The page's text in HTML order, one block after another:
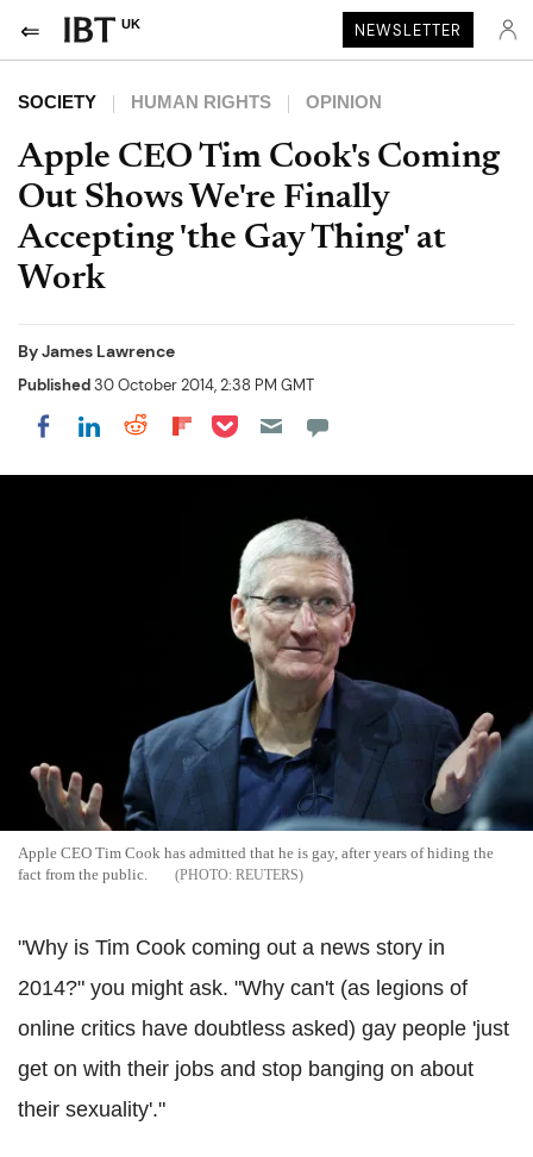
UK NEWSLETTER
SOCIETY HUMAN RIGHTS OPINION
Apple CEO Tim Cook's Coming
Out Shows We're Finally
Accepting 'the Gay Thing' at
Work
ByJames Lawrence
Published30 October 2014, 2:38 PM GMT
Share on Facebook
Share on LinkedIn
Share on Reddit
Share on Flipboard
Share on Pocket
Apple CEO Tim Cook has admitted that he is gay, after years of hiding the
fact from the public.
REUTERS
"Why is Tim Cook coming out a news story in
2014?" you might ask. "Why can't (as legions of
online critics have doubtless asked) gay people 'just
get on with their jobs and stop banging on about
their sexuality'."